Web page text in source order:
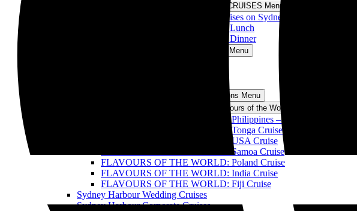
Open DISCOVERY CRUISES Menu
Morning and Afternoon Sightseeing Cruises on Sydney Harbour
Sydney Harbour Discovery Cruise with Lunch
Sydney Harbour Discovery Cruise with Dinner
Open Oz Whale Watching Menu
Open Events and Functions Menu
Open Flavours of the World Cruise Menu
FLAVOURS OF THE WORLD: Philippines – Christmas Cruise
FLAVOURS OF THE WORLD: Tonga Cruise
FLAVOURS OF THE WORLD: USA Cruise
FLAVOURS OF THE WORLD: Samoa Cruise
FLAVOURS OF THE WORLD: Poland Cruise
FLAVOURS OF THE WORLD: India Cruise
FLAVOURS OF THE WORLD: Fiji Cruise
Sydney Harbour Wedding Cruises
Sydney Harbour Corporate Cruises